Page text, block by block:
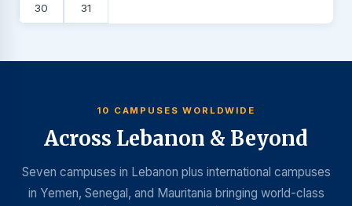
30 31
10 CAMPUSES WORLDWIDE
Across Lebanon & Beyond
Seven campuses in Lebanon plus international campuses
in Yemen, Senegal, and Mauritania bringing world-class